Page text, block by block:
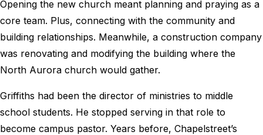
Opening the new church meant planning and praying as a
core team. Plus, connecting with the community and
building relationships. Meanwhile, a construction company
was renovating and modifying the building where the
North Aurora church would gather.
Griffiths had been the director of ministries to middle
school students. He stopped serving in that role to
become campus pastor. Years before, Chapelstreet’s